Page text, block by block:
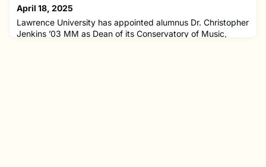
and Sy
April 18, 2025
Lawrence University has appointed alumnus Dr. Christopher
Jenkins ’03 MM as Dean of its Conservatory of Music,